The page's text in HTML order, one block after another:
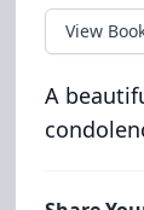
View
A